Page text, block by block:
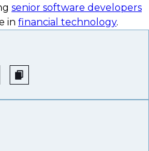
senior software developers
in financial technology.